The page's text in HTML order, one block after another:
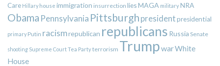
Care Hillary house immigration insurrection liesMAGA militaryNRA
Obama Pennsylvania Pittsburgh presidentpresidential
primary Putin racismrepublican republicans Russia Senate
shooting Supreme CourtTea Partyterrorism TrumpwarWhite
House